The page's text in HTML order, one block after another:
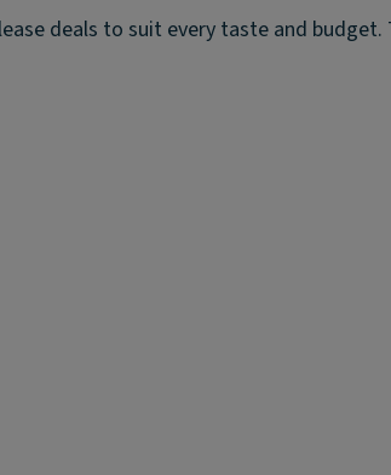
deals to suit every taste and